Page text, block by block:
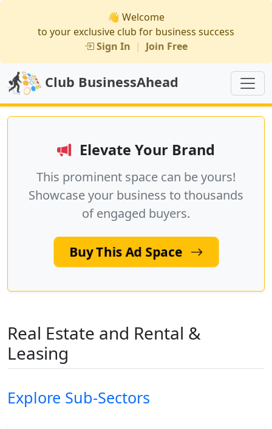
👋 Welcome
to your exclusive club for business success
Sign In | Join Free
Club BusinessAhead
Elevate Your Brand
This prominent space can be yours!
Showcase your business to thousands
of engaged buyers.
Buy This Ad Space
Real Estate and Rental &
Leasing
Explore Sub-Sectors